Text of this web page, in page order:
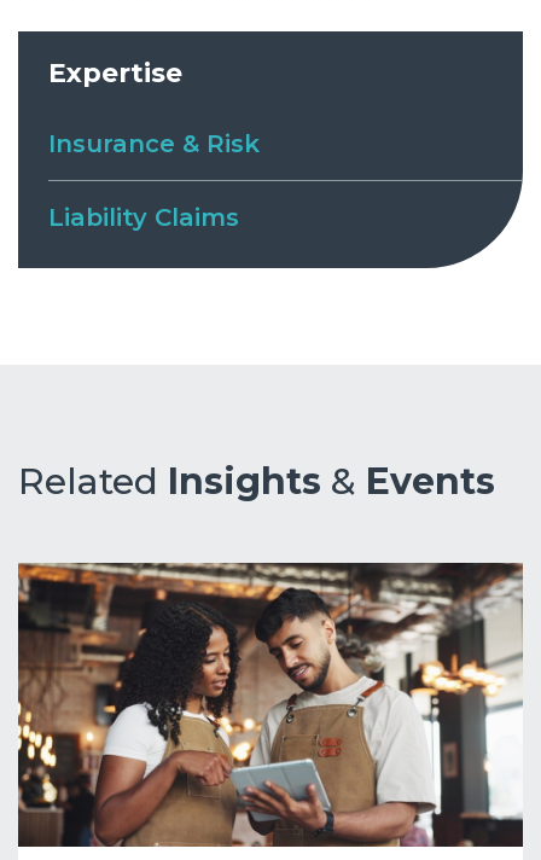
Expertise
Insurance & Risk
Liability Claims
Related Insights & Events